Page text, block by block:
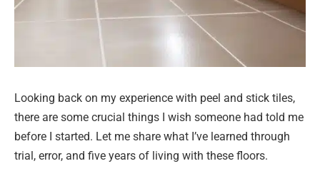
Looking back on my experience with peel and stick tiles,
there are some crucial things I wish someone had told me
before I started. Let me share what I’ve learned through
trial, error, and five years of living with these floors.